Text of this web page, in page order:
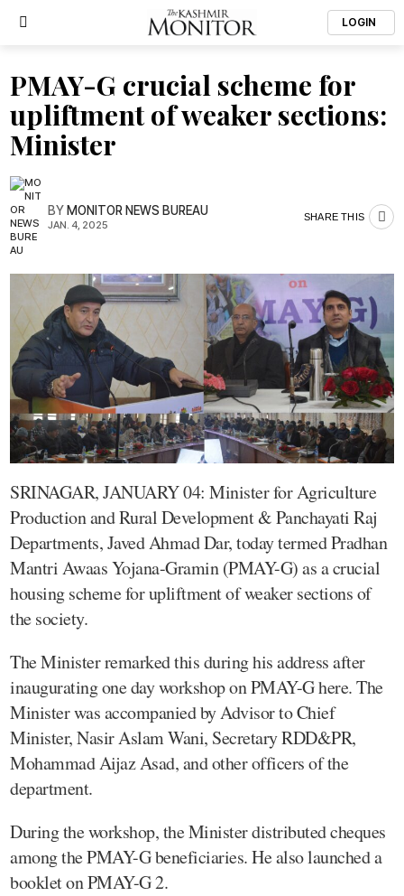
LOGIN
PMAY-G crucial scheme for
upliftment of weaker sections:
Minister
BYMONITOR NEWS BUREAU
JAN. 4, 2025
SHARE THIS
SRINAGAR, JANUARY 04: Minister for Agriculture
Production and Rural Development & Panchayati Raj
Departments, Javed Ahmad Dar, today termed Pradhan
Mantri Awaas Yojana-Gramin (PMAY-G) as a crucial
housing scheme for upliftment of weaker sections of
the society.
The Minister remarked this during his address after
inaugurating one day workshop on PMAY-G here. The
Minister was accompanied by Advisor to Chief
Minister, Nasir Aslam Wani, Secretary RDD&PR,
Mohammad Aijaz Asad, and other officers of the
department.
During the workshop, the Minister distributed cheques
among the PMAY-G beneficiaries. He also launched a
booklet on PMAY-G 2.